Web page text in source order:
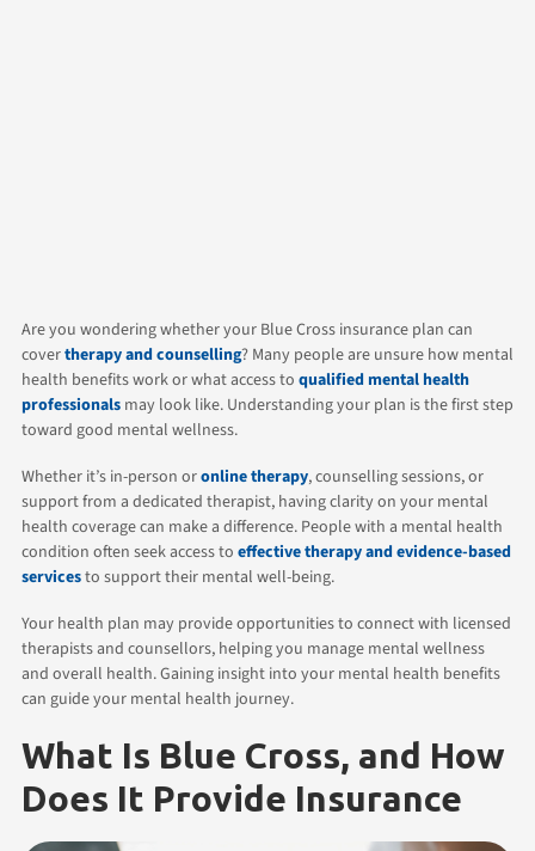
Are you wondering whether your Blue Cross insurance plan can
covertherapy and counselling? Many people are unsure how mental
health benefits work or what access to qualified mental health
professionals may look like. Understanding your plan is the first step
toward good mental wellness.
Whether it’s in-person oronline therapy, counselling sessions, or
support from a dedicated therapist, having clarity on your mental
health coverage can make a difference. People with a mental health
condition often seek access to effective therapy and evidence-based
servicesto support their mental well-being.
Your health plan may provide opportunities to connect with licensed
therapists and counsellors, helping you manage mental wellness
and overall health. Gaining insight into your mental health benefits
can guide your mental health journey.
What Is Blue Cross, and How
Does It Provide Insurance